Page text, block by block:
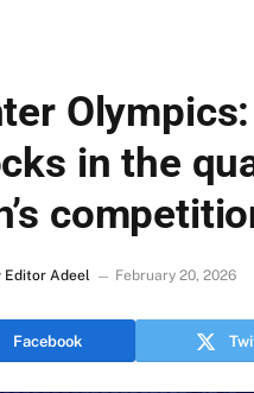
in the
Editor Adeel February 20, 2026
Facebook